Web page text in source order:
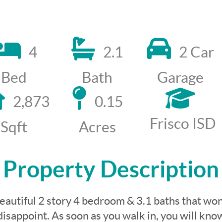
4
Bed
2.1
Bath
2 Car
Garage
2,873
Sqft
0.15
Acres
Frisco ISD
Property Description
2 story 4 bedroom & 3.1 baths that
As soon as you walk in, you will